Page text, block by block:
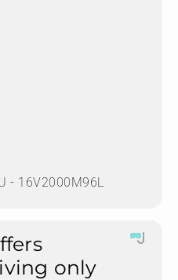
- 16V2000M96L
only